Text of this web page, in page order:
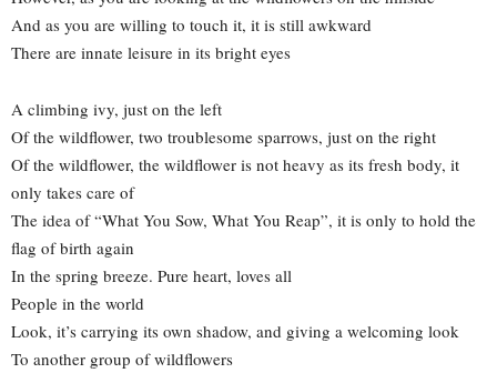
And as you are willing to touch it, it is still awkward
There are innate leisure in its bright eyes
A climbing ivy, just on the left
Of the wildflower, two troublesome sparrows, just on the right
Of the wildflower, the wildflower is not heavy as its fresh body, it
only takes care of
The idea of “What You Sow, What You Reap”, it is only to hold the
flag of birth again
In the spring breeze. Pure heart, loves all
People in the world
Look, it’s carrying its own shadow, and giving a welcoming look
To another group of wildflowers